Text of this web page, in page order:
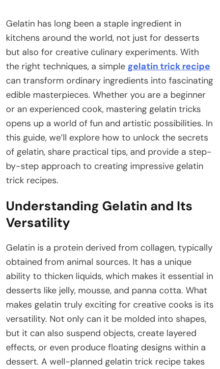
Gelatin has long been a staple ingredient in
kitchens around the world, not just for desserts
but also for creative culinary experiments. With
the right techniques, a simple gelatin trick recipe
can transform ordinary ingredients into fascinating
edible masterpieces. Whether you are a beginner
or an experienced cook, mastering gelatin tricks
opens up a world of fun and artistic possibilities. In
this guide, we’ll explore how to unlock the secrets
of gelatin, share practical tips, and provide a step-
by-step approach to creating impressive gelatin
trick recipes.
Understanding Gelatin and Its
Versatility
Gelatin is a protein derived from collagen, typically
obtained from animal sources. It has a unique
ability to thicken liquids, which makes it essential in
desserts like jelly, mousse, and panna cotta. What
makes gelatin truly exciting for creative cooks is its
versatility. Not only can it be molded into shapes,
but it can also suspend objects, create layered
effects, or even produce floating designs within a
dessert. A well-planned gelatin trick recipe takes